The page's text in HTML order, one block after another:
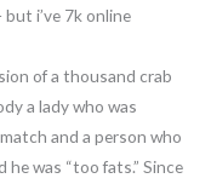
i’ve 7k online
of a thousand crab
a lady who was
and a person who
was “too fats.” Since